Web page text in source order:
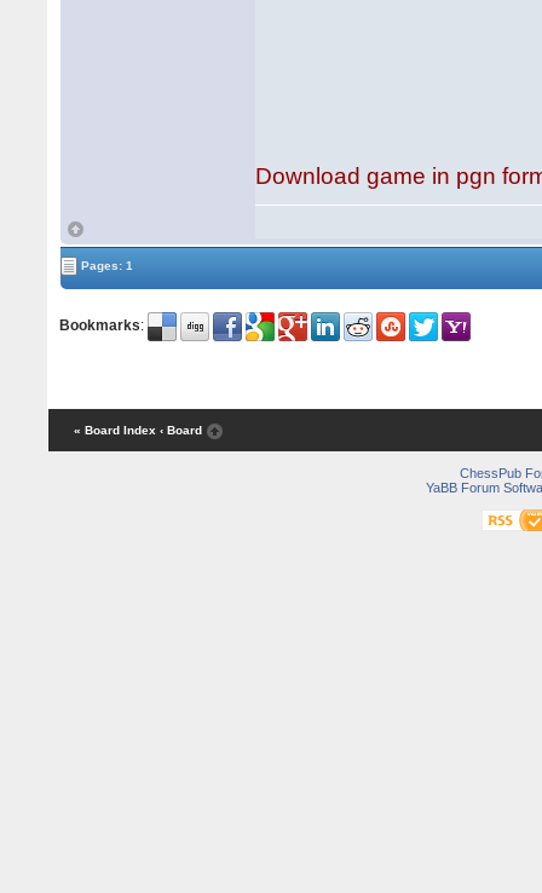
Download game in pgn
Pages: 1
Bookmarks:
« Board Index ‹ Board
ChessPub
YaBB Forum